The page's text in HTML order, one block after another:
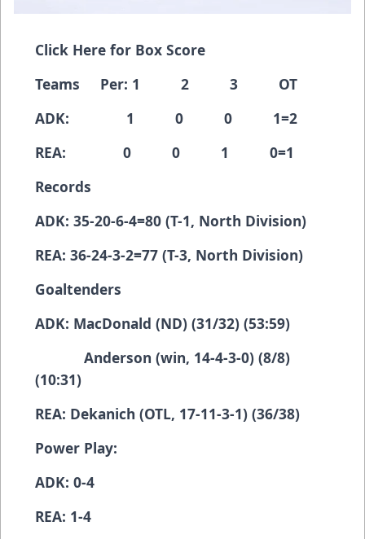
Click Here for Box Score
Teams Per: 1 2 3 OT
ADK: 1 0 0 1=2
REA: 0 0 1 0=1
Records
ADK: 35-20-6-4=80 (T-1, North Division)
REA: 36-24-3-2=77 (T-3, North Division)
Goaltenders
ADK: MacDonald (ND) (31/32) (53:59)
Anderson (win, 14-4-3-0) (8/8)
(10:31)
REA: Dekanich (OTL, 17-11-3-1) (36/38)
Power Play:
ADK: 0-4
REA: 1-4